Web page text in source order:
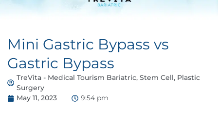
Mini Gastric Bypass vs
Gastric Bypass
TreVita - Medical Tourism Bariatric, Stem Cell, Plastic
Surgery
May 11, 2023
9:54 pm